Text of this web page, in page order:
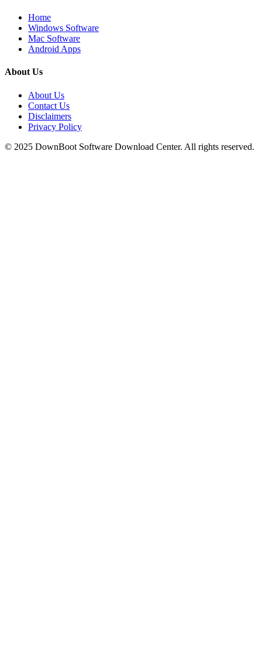
Home
Windows Software
Mac Software
Android Apps
About Us
About Us
Contact Us
Disclaimers
Privacy Policy
© 2025 DownBoot Software Download Center. All rights reserved.